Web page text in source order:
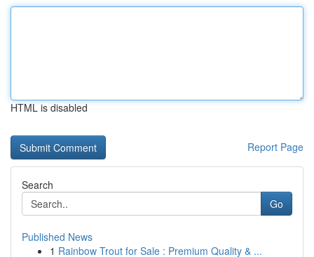
HTML is disabled
Report Page
Search
Go
Published News
1 Rainbow Trout for Sale : Premium Quality & ...